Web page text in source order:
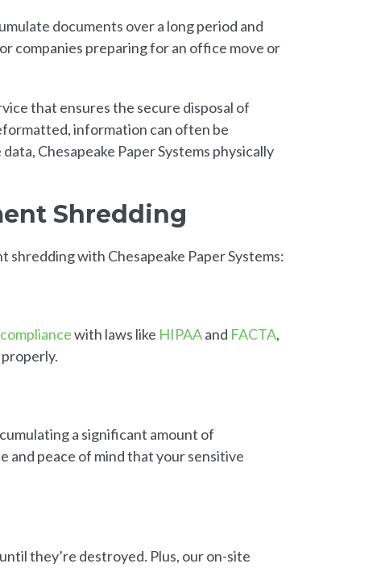
documents over a long period and
companies preparing for an office move or
that ensures the secure disposal of
information can often be
Chesapeake Paper Systems physically
Shredding
with Chesapeake Paper Systems:
with laws like HIPAAand FACTA,
a significant amount of
and peace of mind that your sensitive
they’re destroyed. Plus, our on-site